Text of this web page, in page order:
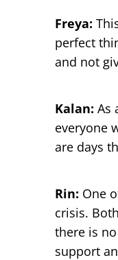
Freya:
perfect
and not
Kalan: As
everyone
are days
Rin: One
crisis.
there is
support